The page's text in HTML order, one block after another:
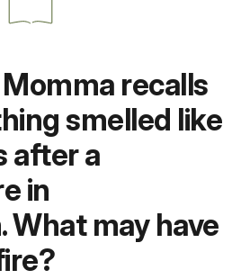
recalls
smelled like
after a
in
What may have